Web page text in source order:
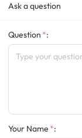
Ask a question
Question :
Your Name :